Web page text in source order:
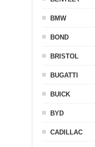
BMW
BOND
BRISTOL
BUGATTI
BUICK
BYD
CADILLAC